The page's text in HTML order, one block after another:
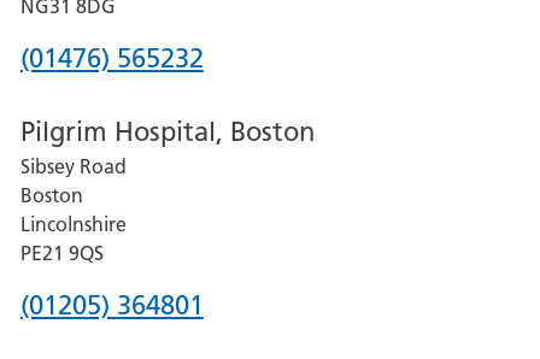
NG31 8DG
Phone
for
Grantham
and
District
Hospital
(01476) 565232
Pilgrim Hospital, Boston
Sibsey Road
Boston
Lincolnshire
PE21 9QS
Phone
(01205) 364801